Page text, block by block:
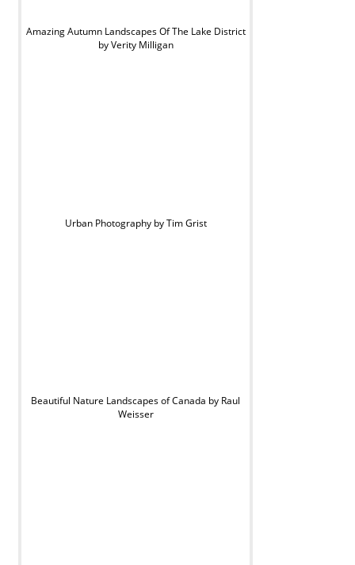
Amazing Autumn Landscapes Of The Lake District
by Verity Milligan
Urban Photography by Tim Grist
Beautiful Nature Landscapes of Canada by Raul
Weisser